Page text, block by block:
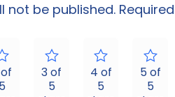
not be published. Required
5
3 of
5
4 of
5
5 of
5